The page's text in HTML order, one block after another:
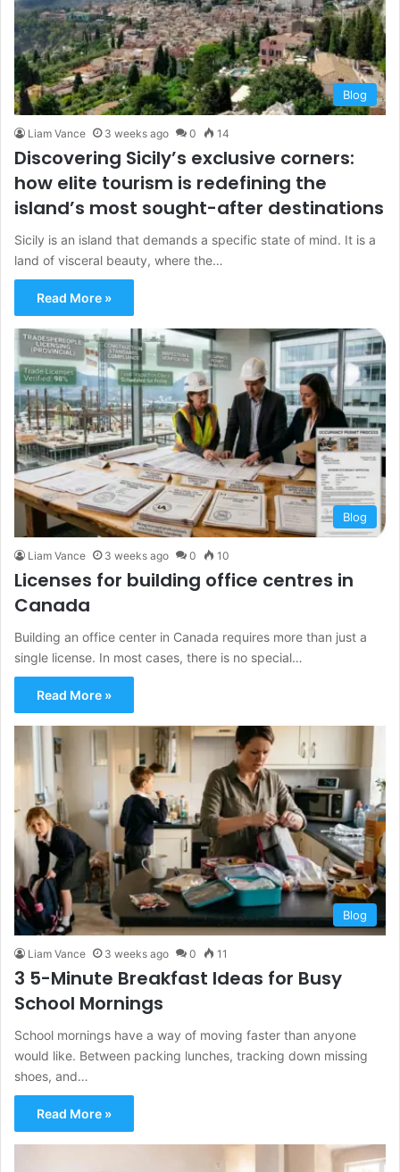
Blog
Liam Vance 3 weeks ago 0 14
Discovering Sicily’s exclusive corners:
how elite tourism is redefining the
island’s most sought-after destinations
Sicily is an island that demands a specific state of mind. It is a
land of visceral beauty, where the…
Read More »
Blog
Liam Vance 3 weeks ago 0 10
Licenses for building office centres in
Canada
Building an office center in Canada requires more than just a
single license. In most cases, there is no special…
Read More »
Blog
Liam Vance 3 weeks ago 0 11
3 5-Minute Breakfast Ideas for Busy
School Mornings
School mornings have a way of moving faster than anyone
would like. Between packing lunches, tracking down missing
shoes, and…
Read More »